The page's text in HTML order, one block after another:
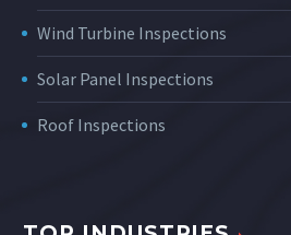
Wind Turbine Inspections
Solar Panel Inspections
Roof Inspections